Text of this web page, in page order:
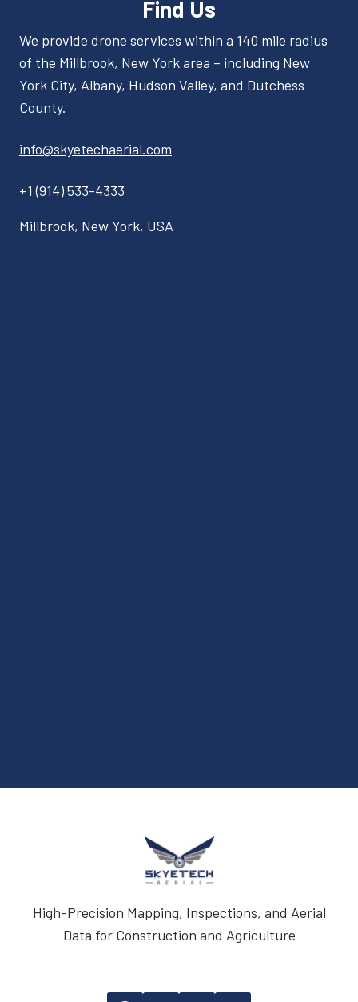
Find Us
We provide drone services within a 140 mile radius
of the Millbrook, New York area – including New
York City, Albany, Hudson Valley, and Dutchess
County.
info@skyetechaerial.com
+1 (914) 533-4333
Millbrook, New York, USA
High-Precision Mapping, Inspections, and Aerial
Data for Construction and Agriculture